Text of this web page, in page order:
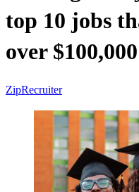
top 10 jobs
over $100,000
ZipRecruiter